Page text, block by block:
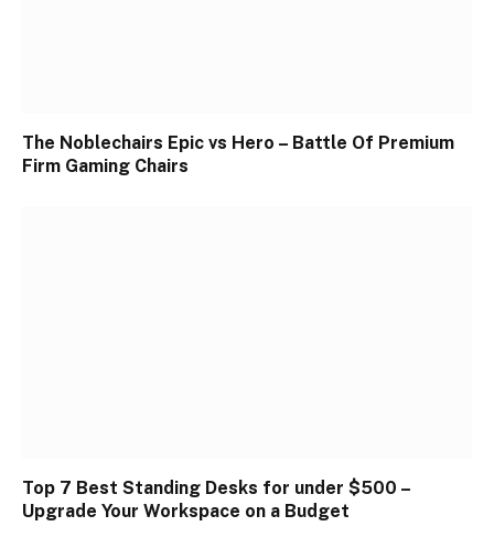
The Noblechairs Epic vs Hero – Battle Of Premium
Firm Gaming Chairs
Top 7 Best Standing Desks for under $500 –
Upgrade Your Workspace on a Budget